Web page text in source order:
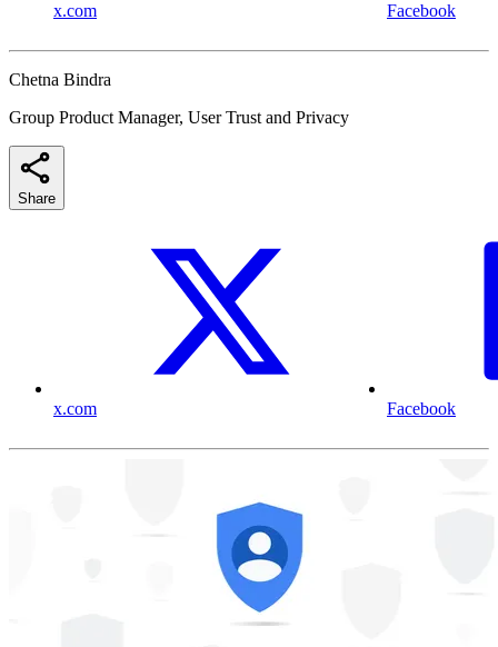
x.com Facebook
Chetna Bindra
Group Product Manager, User Trust and Privacy
Share
x.com Facebook